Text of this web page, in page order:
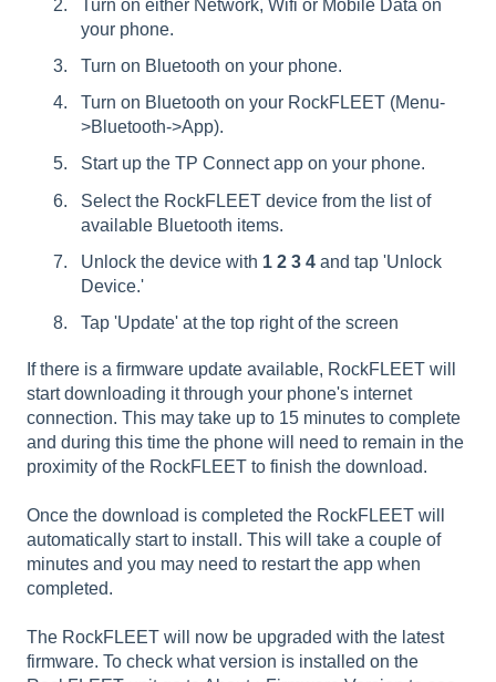
Turn on either Network, Wifi or Mobile Data on
your phone.
Turn on Bluetooth on your phone.
Turn on Bluetooth on your RockFLEET (Menu-
>Bluetooth->App).
Start up the TP Connect app on your phone.
Select the RockFLEET device from the list of
available Bluetooth items.
Unlock the device with 1 2 3 4 and tap 'Unlock
Device.'
Tap 'Update' at the top right of the screen
If there is a firmware update available, RockFLEET will
start downloading it through your phone's internet
connection. This may take up to 15 minutes to complete
and during this time the phone will need to remain in the
proximity of the RockFLEET to finish the download.
Once the download is completed the RockFLEET will
automatically start to install. This will take a couple of
minutes and you may need to restart the app when
completed.
The RockFLEET will now be upgraded with the latest
firmware. To check what version is installed on the